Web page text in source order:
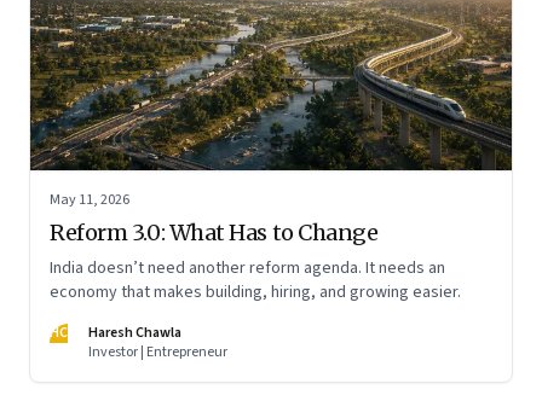
May 11, 2026
Reform 3.0: What Has to Change
India doesn’t need another reform agenda. It needs an
economy that makes building, hiring, and growing easier.
HC
Haresh Chawla
Investor | Entrepreneur